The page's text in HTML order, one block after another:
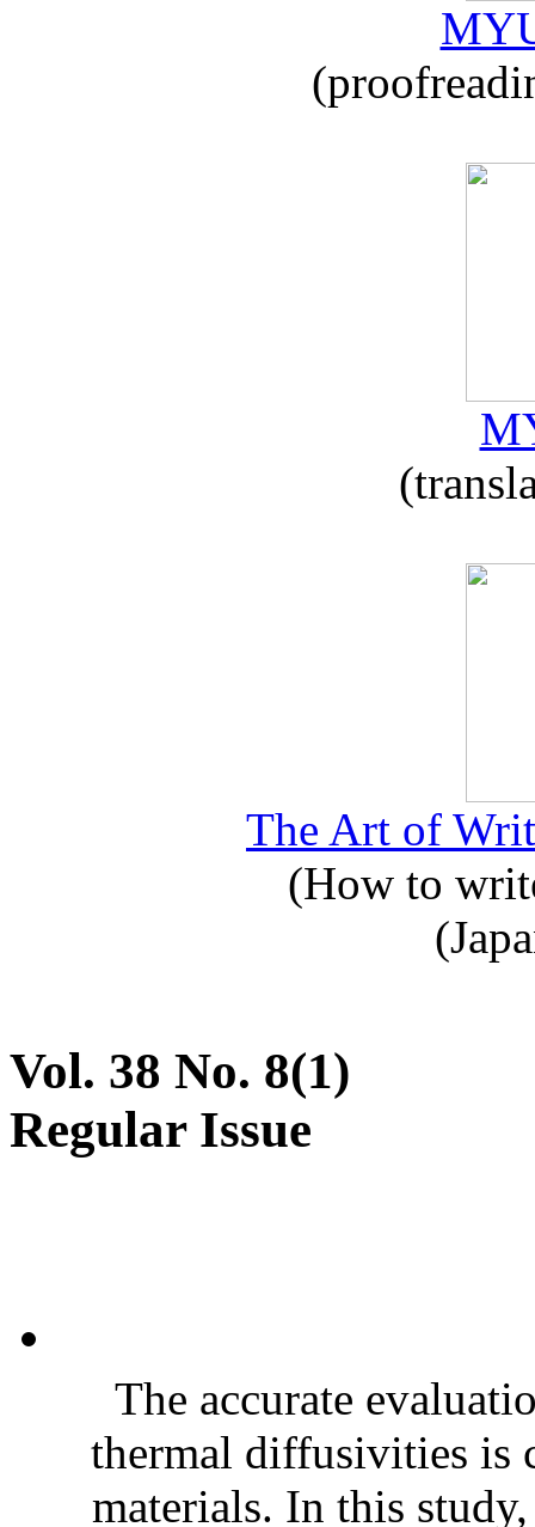
The Art of
(How to
Vol. 38 No. 8(1)
Regular Issue
The accurate
thermal diffusivities is
materials. In this